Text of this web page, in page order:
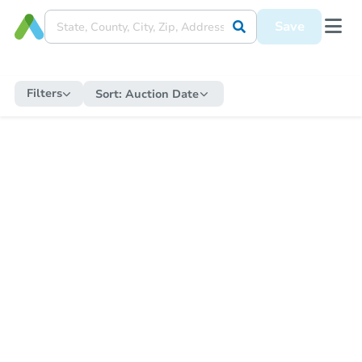
Save
Filters Sort: Auction Date